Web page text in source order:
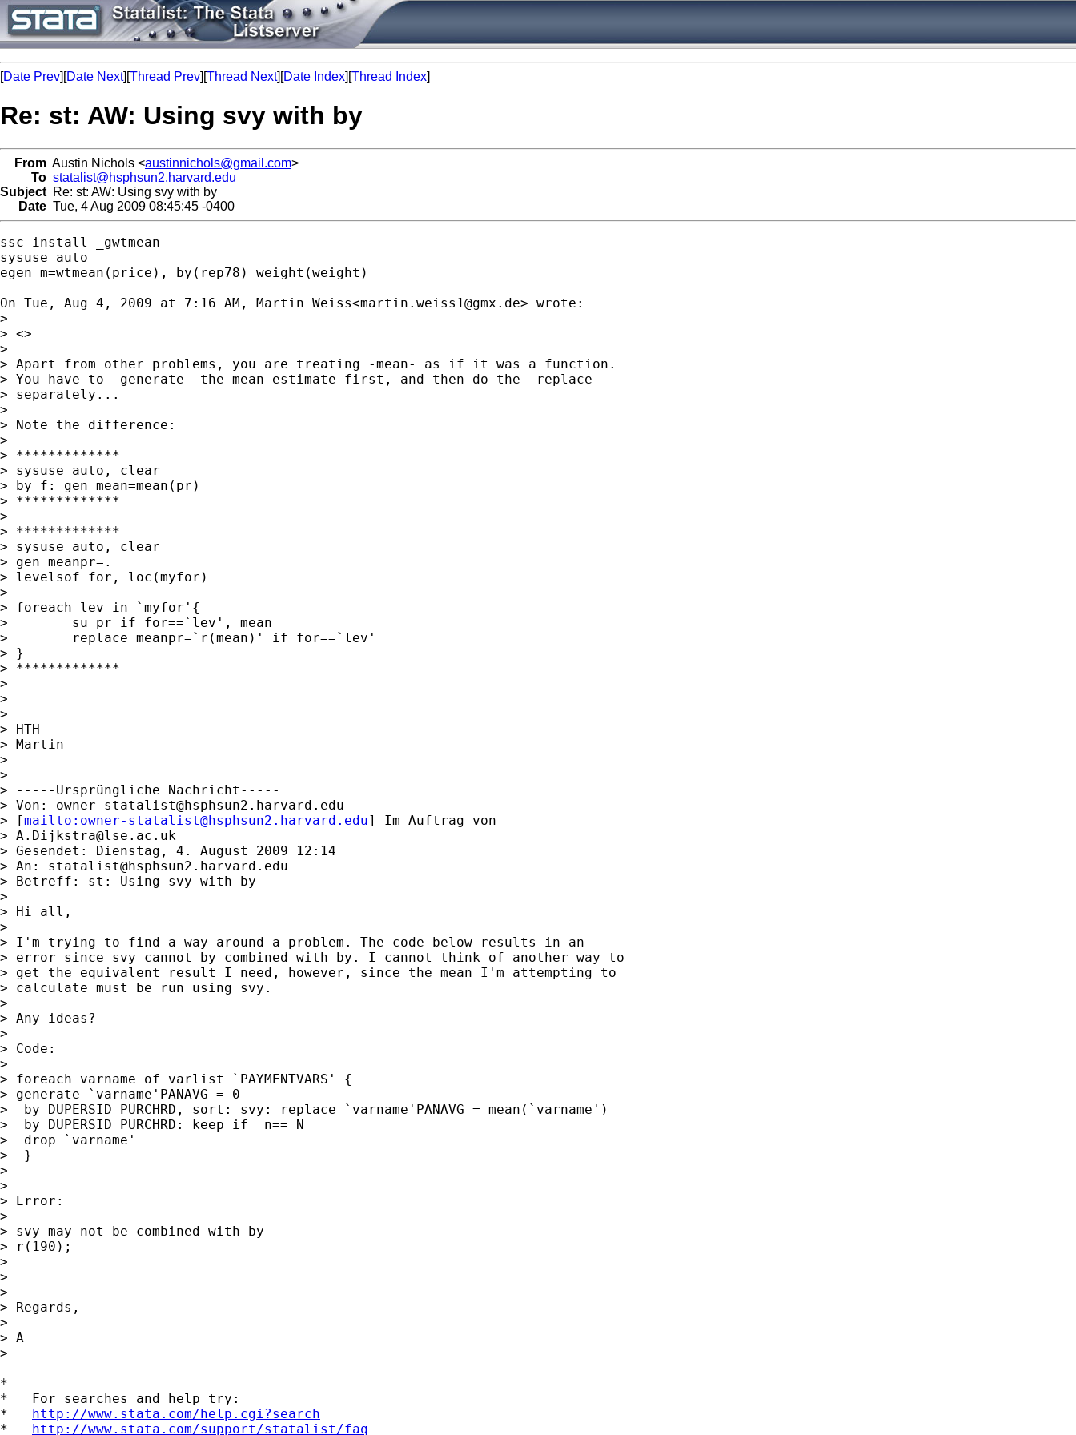
[Date Prev][Date Next][Thread Prev][Thread Next][Date Index][Thread Index]
Re: st: AW: Using svy with by
From Austin Nichols <austinnichols@gmail.com>
To statalist@hsphsun2.harvard.edu
Subject Re: st: AW: Using svy with by
Date Tue, 4 Aug 2009 08:45:45 -0400
ssc install _gwtmean
sysuse auto
egen m=wtmean(price), by(rep78) weight(weight)
On Tue, Aug 4, 2009 at 7:16 AM, Martin Weiss<martin.weiss1@gmx.de> wrote:
>
> <>
>
> Apart from other problems, you are treating -mean- as if it was a function.
> You have to -generate- the mean estimate first, and then do the -replace-
> separately...
>
> Note the difference:
>
> *************
> sysuse auto, clear
> by f: gen mean=mean(pr)
> *************
>
> *************
> sysuse auto, clear
> gen meanpr=.
> levelsof for, loc(myfor)
>
> foreach lev in `myfor'{
>        su pr if for==`lev', mean
>        replace meanpr=`r(mean)' if for==`lev'
> }
> *************
>
>
>
> HTH
> Martin
>
>
> -----Ursprüngliche Nachricht-----
> Von: owner-statalist@hsphsun2.harvard.edu
> [mailto: owner-statalist@hsphsun2.harvard.edu] Im Auftrag von
> A.Dijkstra@lse.ac.uk
> Gesendet: Dienstag, 4. August 2009 12:14
> An: statalist@hsphsun2.harvard.edu
> Betreff: st: Using svy with by
>
> Hi all,
>
> I'm trying to find a way around a problem. The code below results in an
> error since svy cannot by combined with by. I cannot think of another way to
> get the equivalent result I need, however, since the mean I'm attempting to
> calculate must be run using svy.
>
> Any ideas?
>
> Code:
>
> foreach varname of varlist `PAYMENTVARS' {
> generate `varname'PANAVG = 0
>  by DUPERSID PURCHRD, sort: svy: replace `varname'PANAVG = mean(`varname')
>  by DUPERSID PURCHRD: keep if _n==_N
>  drop `varname'
>  }
>
>
> Error:
>
> svy may not be combined with by
> r(190);
>
>
>
> Regards,
>
> A
>
*
*   For searches and help try:
* http://www.stata.com/help.cgi?search
* http://www.stata.com/support/statalist/faq